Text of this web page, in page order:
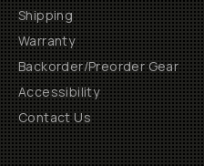
Shipping
Warranty
Backorder/Preorder Gear
Accessibility
Contact Us